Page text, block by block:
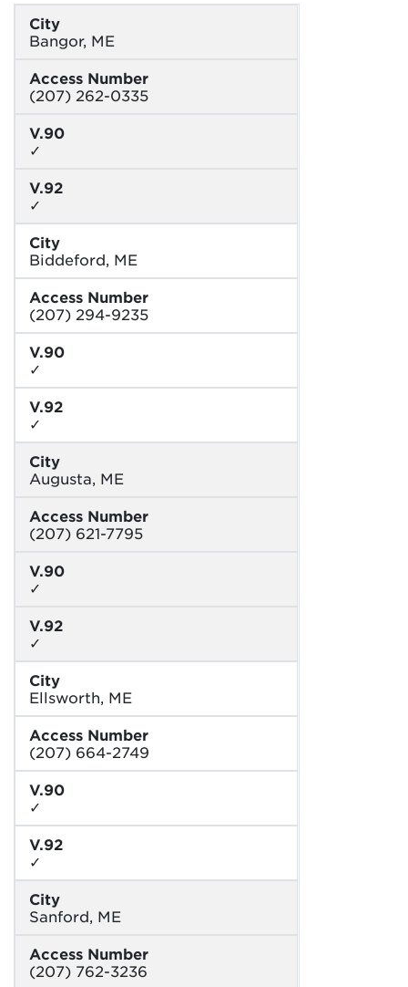
City
Bangor, ME
Access Number
(207) 262-0335
V.90
✓
V.92
✓
City
Biddeford, ME
Access Number
(207) 294-9235
V.90
✓
V.92
✓
City
Augusta, ME
Access Number
(207) 621-7795
V.90
✓
V.92
✓
City
Ellsworth, ME
Access Number
(207) 664-2749
V.90
✓
V.92
✓
City
Sanford, ME
Access Number
(207) 762-3236